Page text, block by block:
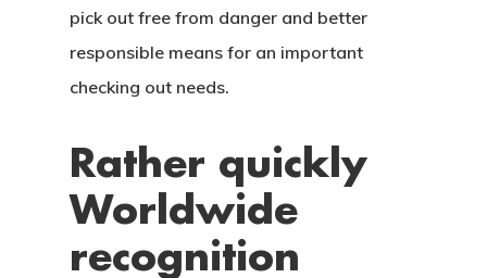
pick out free from danger and better
responsible means for an important
checking out needs.
Rather quickly
Worldwide
recognition